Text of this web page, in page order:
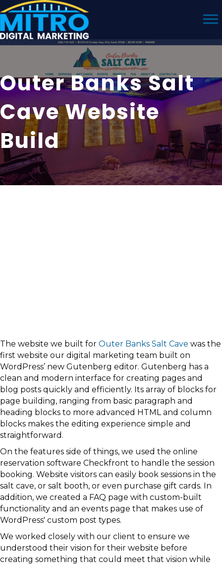
Outer Banks Salt
Cave Website
Build
The website we built for Outer Banks Salt Cave was the
first website our digital marketing team built on
WordPress’ new Gutenberg editor. Gutenberg has a
clean and modern interface for creating pages and
blog posts quickly and efficiently. Its array of blocks for
page building, ranging from basic paragraph and
heading blocks to more advanced HTML and column
blocks makes the editing experience simple and
straightforward.
On the features side of things, we used the online
reservation software Checkfront to handle the session
booking. Website visitors can easily book sessions in the
salt cave, or salt booth, or even purchase gift cards. In
addition, we created a FAQ page with custom-built
functionality and an events page that makes use of
WordPress' custom post types.
We worked closely with our client to ensure we
understood their vision for their website before
creating something that could meet that vision while